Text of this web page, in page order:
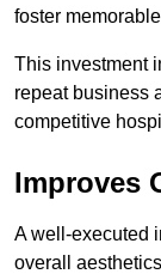
foster
This investment
repeat business
competitive
Improves
A well-executed
overall